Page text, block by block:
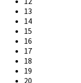
13
14
15
16
17
18
19
20